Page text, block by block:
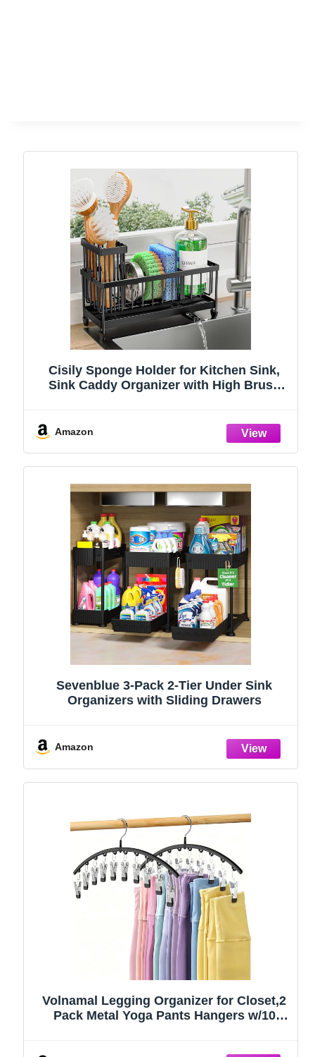
Cisily Sponge Holder for Kitchen Sink,
Sink Caddy Organizer with High Brush
Stainless Steel (Black, 9.25″)
Amazon
Sevenblue 3-Pack 2-Tier Under Sink
Organizers with Sliding Drawers
Amazon
Volnamal Legging Organizer for Closet,2
Pack Metal Yoga Pants Hangers w/10